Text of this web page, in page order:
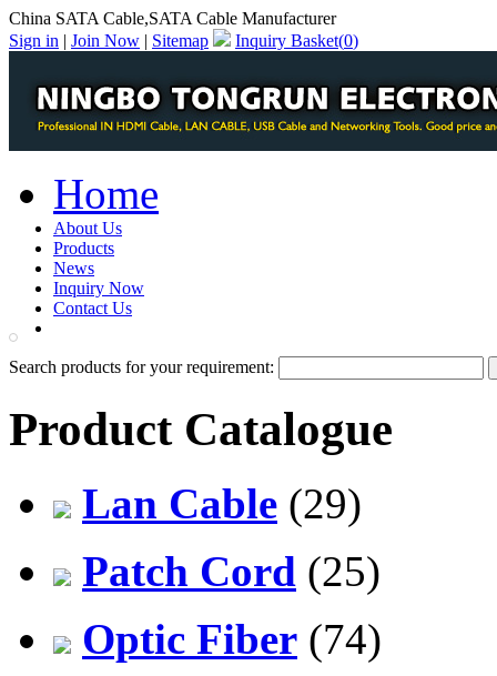
China SATA Cable,SATA Cable Manufacturer
Sign in | Join Now | Sitemap Inquiry Basket(0)
Home
About Us
Products
News
Inquiry Now
Contact Us
Search products for your requirement:
Product Catalogue
Lan Cable (29)
Patch Cord (25)
Optic Fiber (74)